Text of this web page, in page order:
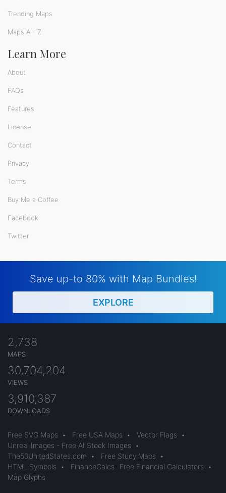
Trending Maps
Maps A - Z
Learn More
About
FAQs
Features
License
Contact
Privacy
Terms
Buy Me a Coffee
Facebook
Twitter
Save up-to 80% with Map Bundles!
EXPLORE
2,738
MAPS
30,704,204
VIEWS
3,910,387
DOWNLOADS
Free SVG Maps • Free USA Maps • Vector Flags
•
Unreal Images - Free AI Stock Images
•
The50UnitedStates.com
• Free Study Maps
•
HTML Symbols
• FinanceCalcs- Free Financial Calculators
•
Map Glyphs